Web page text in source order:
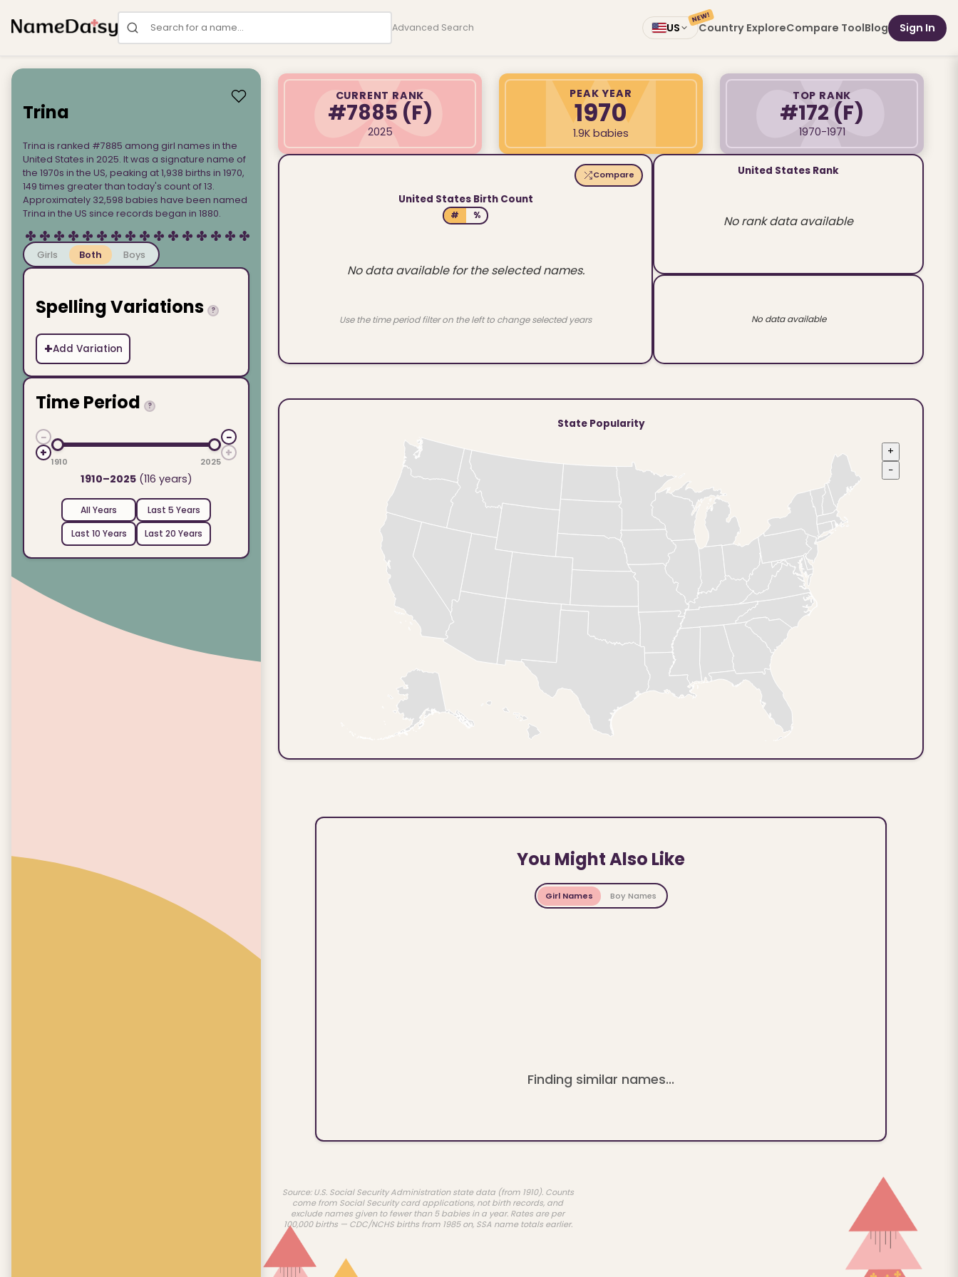
Search for a name Advanced Search US Country Explore
NEW!
Compare ToolBlog Sign In
Trina
Trina is ranked #7885 among girl names in the
United States in 2025. It was a signature name of
the 1970s in the US, peaking at 1,938 births in 1970,
149 times greater than today's count of 13.
Approximately 32,598 babies have been named
Trina in the US since records began in 1880.
Girls Both Boys
Spelling Variations ?
+Add Variation
Time Period ?
−
+
1910 2025
−
+
1910–2025(116 years)
All Years
Last 5 Years
Last 10 Years
Last 20 Years
CURRENT RANK
#7885 (F)
2025
PEAK YEAR
1970
1.9K babies
TOP RANK
#172 (F)
1970-1971
Compare
United States Birth Count
# %
No data available for the selected names.
Use the time period filter on the left to change selected years
United States Rank
No rank data available
No data available
State Popularity
+
−
You Might Also Like
Girl Names Boy Names
Finding similar names...
Source: U.S. Social Security Administration state data (from 1910). Counts
come from Social Security card applications, not birth records, and
exclude names given to fewer than 5 babies in a year. Rates are per
100,000 births — CDC/NCHS births from 1985 on, SSA name totals earlier.